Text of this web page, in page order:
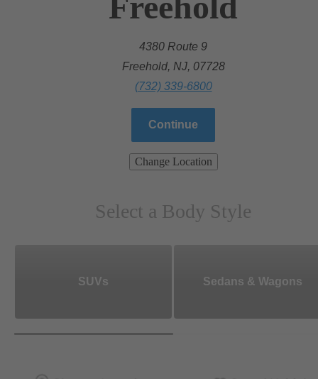
4380 Route 9
Freehold, NJ, 07728
(732) 339-6800
Continue
Change Location
Select a Body Style
SUVs Sedans & Wagons